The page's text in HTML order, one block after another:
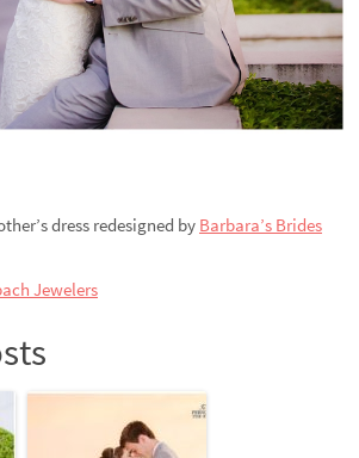
dress redesigned by Barbara’s Brides
Jewelers